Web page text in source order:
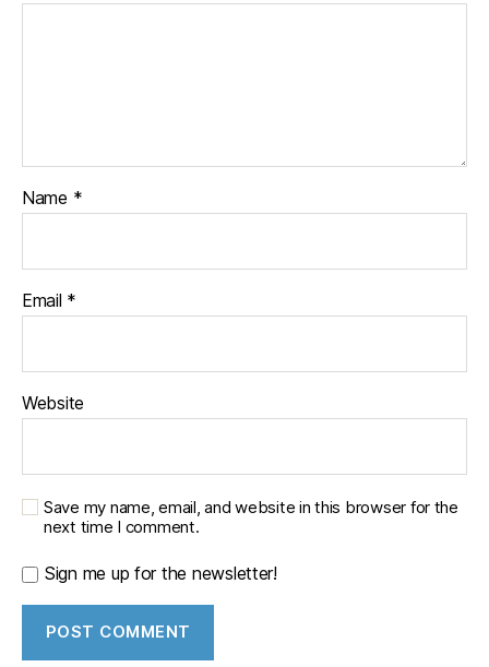
Name *
Email *
Website
Save my name, email, and website in this browser for the
next time I comment.
Sign me up for the newsletter!